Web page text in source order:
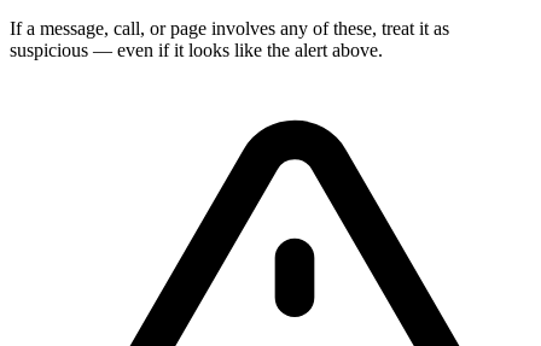
If a message, call, or page involves any of these, treat it as
suspicious — even if it looks like the alert above.